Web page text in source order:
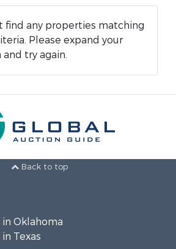
find any properties matching
Please expand your
try again.
Back to top
Oklahoma
Texas